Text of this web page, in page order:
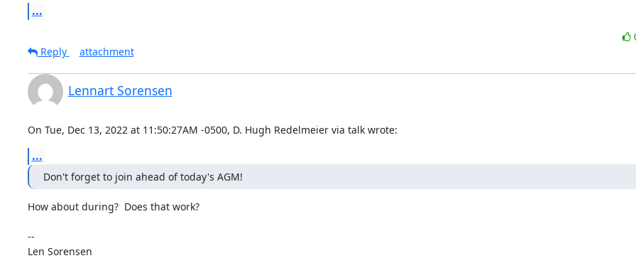
...
Reply
attachment
Lennart Sorensen
On Tue, Dec 13, 2022 at 11:50:27AM -0500, D. Hugh Redelmeier via talk wrote:
...
Don't forget to join ahead of today's AGM!
How about during?  Does that work?
--
Len Sorensen